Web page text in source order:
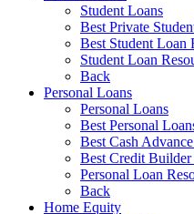
Student Loans
Best Private
Best Student Loan
Student Loan
Back
Personal Loans
Personal Loans
Best Personal
Best Cash
Best Credit Builder
Personal Loan
Back
Home Equity